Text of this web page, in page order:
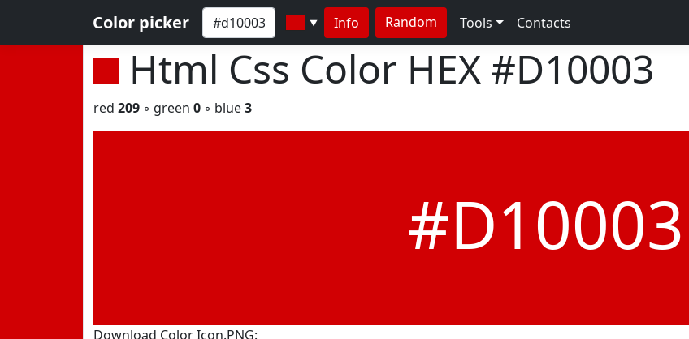
Color picker ▼ Info Random Tools Contacts
Html Css Color HEX #D10003
red 209 ◦ green 0 ◦ blue3
#D10003
Download Color Icon.PNG: